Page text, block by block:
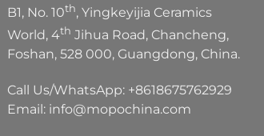
B1, No. 10th, Yingkeyijia Ceramics
World, 4th Jihua Road, Chancheng,
Foshan, 528 000, Guangdong, China.
Call Us/WhatsApp: +8618675762929
Email: info@mopochina.com